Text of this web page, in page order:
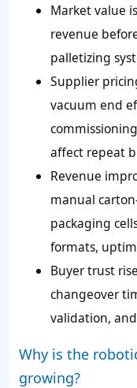
Market value
revenue
palletizing
Supplier
vacuum end
affect repeat
Revenue
manual
packaging
formats,
Buyer trust
changeover
validation,
Why is the
growing?